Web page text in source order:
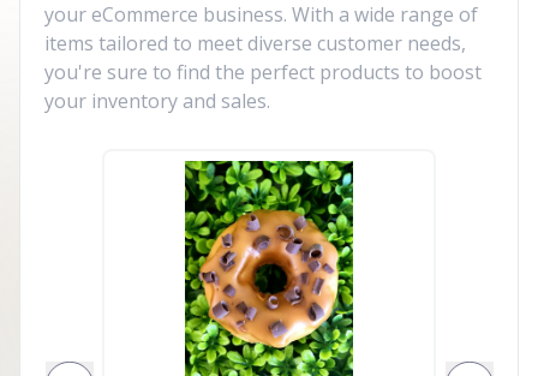
your eCommerce business. With a wide range of
items tailored to meet diverse customer needs,
you're sure to find the perfect products to boost
your inventory and sales.